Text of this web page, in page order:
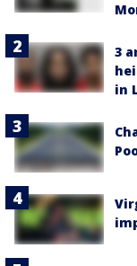
3
in